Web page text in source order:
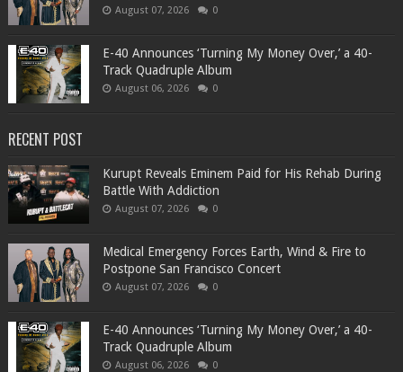
August 07, 2026 0
​E-40 Announces ‘Turning My Money Over,’ a 40-
Track Quadruple Album
August 06, 2026 0
RECENT POST
Kurupt Reveals Eminem Paid for His Rehab During
Battle With Addiction
August 07, 2026 0
Medical Emergency Forces Earth, Wind & Fire to
Postpone San Francisco Concert
August 07, 2026 0
​E-40 Announces ‘Turning My Money Over,’ a 40-
Track Quadruple Album
August 06, 2026 0